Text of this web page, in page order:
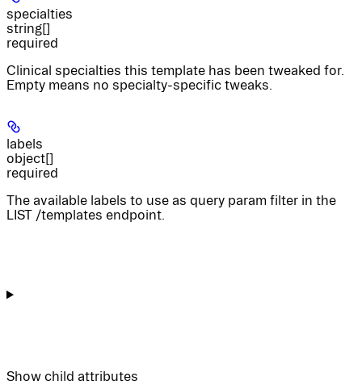
specialties
string[]
required
Clinical specialties this template has been tweaked for.
Empty means no specialty-specific tweaks.
labels
object[]
required
The available labels to use as query param filter in the
LIST /templates endpoint.
Show child attributes